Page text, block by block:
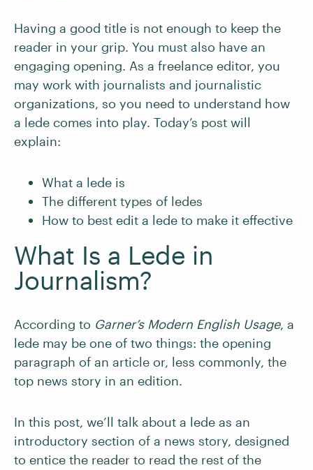
Having a good title is not enough to keep the
reader in your grip. You must also have an
engaging opening. As a freelance editor, you
may work with journalists and journalistic
organizations, so you need to understand how
a lede comes into play. Today’s post will
explain:
What a lede is
The different types of ledes
How to best edit a lede to make it effective
What Is a Lede in
Journalism?
According to Garner’s Modern English Usage, a
lede may be one of two things: the opening
paragraph of an article or, less commonly, the
top news story in an edition.
In this post, we’ll talk about a lede as an
introductory section of a news story, designed
to entice the reader to read the rest of the